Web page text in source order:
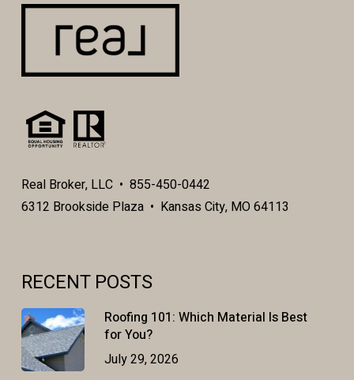
Real Broker, LLC • 855-450-0442
6312 Brookside Plaza • Kansas City, MO 64113
RECENT POSTS
Roofing 101: Which Material Is Best
for You?
July 29, 2026